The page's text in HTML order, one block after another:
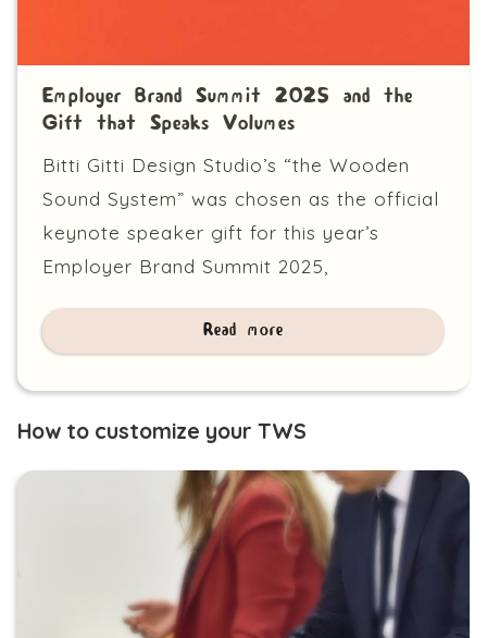
Employer Brand Summit 2025 and the
Gift that Speaks Volumes
Bitti Gitti Design Studio’s “the Wooden
Sound System” was chosen as the official
keynote speaker gift for this year’s
Employer Brand Summit 2025,
Read more
How to customize your TWS